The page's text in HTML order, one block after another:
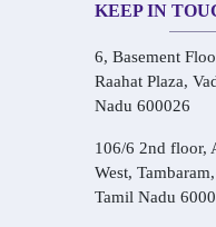
KEEP IN
6, Basement
Raahat Plaza,
Nadu 600026
106/6 2nd floor,
West,
Tamil Nadu